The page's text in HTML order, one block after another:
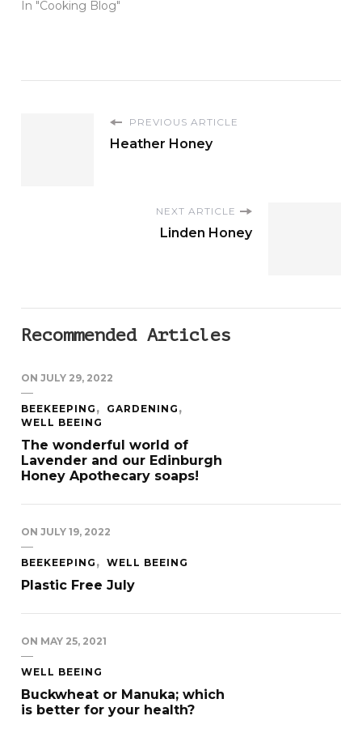
In "Cooking Blog"
PREVIOUS ARTICLE
Heather Honey
NEXT ARTICLE
Linden Honey
Recommended Articles
ONJULY 29, 2022
BEEKEEPING
GARDENING
WELL BEEING
The wonderful world of
Lavender and our Edinburgh
Honey Apothecary soaps!
ONJULY 19, 2022
BEEKEEPING WELL BEEING
Plastic Free July
ON MAY 25, 2021
WELL BEEING
Buckwheat or Manuka; which
is better for your health?